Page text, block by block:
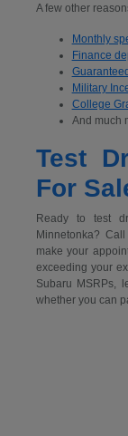
A few other
Monthly
Finance
Military
College
And much
Test
For
Ready to test
Minnetonka?
make your
exceeding your
Subaru MSRPs,
whether you can